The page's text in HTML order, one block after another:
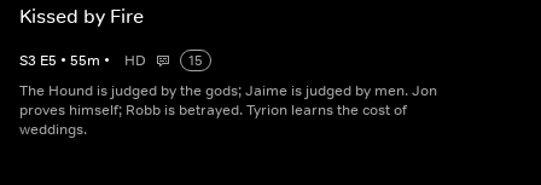
Kissed by Fire
S3 E5 • 55m • HD
15
The Hound is judged by the gods; Jaime is judged by men. Jon
proves himself; Robb is betrayed. Tyrion learns the cost of
weddings.